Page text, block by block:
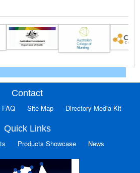
Contact
FAQ Site Map Directory Media Kit
Quick Links
Products Showcase News